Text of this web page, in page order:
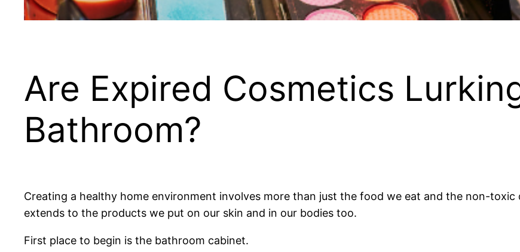
Are Expired Cosmetics
Bathroom?
Creating a healthy home environment involves more than just the food we eat and the non-toxic
extends to the products we put on our skin and in our bodies too.
First place to begin is the bathroom cabinet.